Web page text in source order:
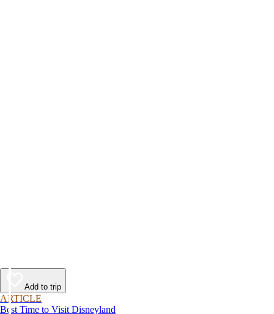
Add to trip
ARTICLE
Best Time to Visit Disneyland